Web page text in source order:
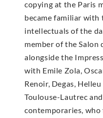
copying at the Paris
became familiar with
intellectuals of the
member of the Salon
alongside the
with Emile Zola,
Renoir, Degas,
Toulouse-Lautrec
contemporaries,